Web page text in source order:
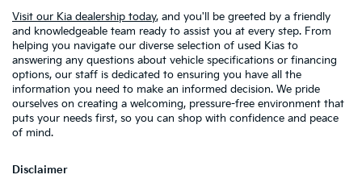
Visit our Kia dealership today, and you'll be greeted by a friendly
and knowledgeable team ready to assist you at every step. From
helping you navigate our diverse selection of used Kias to
answering any questions about vehicle specifications or financing
options, our staff is dedicated to ensuring you have all the
information you need to make an informed decision. We pride
ourselves on creating a welcoming, pressure-free environment that
puts your needs first, so you can shop with confidence and peace
of mind.
Disclaimer